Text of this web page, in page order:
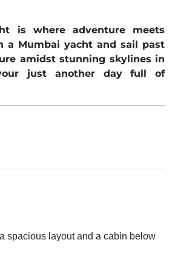
is where adventure meets
a Mumbai yacht and sail past
amidst stunning skylines in
just another day full of
spacious layout and a cabin below